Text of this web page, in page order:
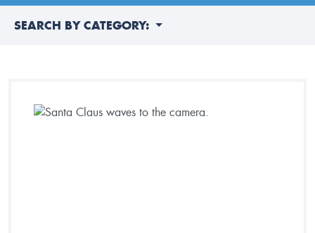
SEARCH BY CATEGORY: